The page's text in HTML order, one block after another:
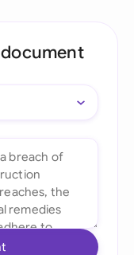
document